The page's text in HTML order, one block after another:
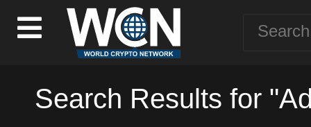
Search Results for